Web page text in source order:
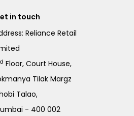
in touch
Reliance Retail
Floor, Court House,
Tilak Margz
Talao,
- 400 002